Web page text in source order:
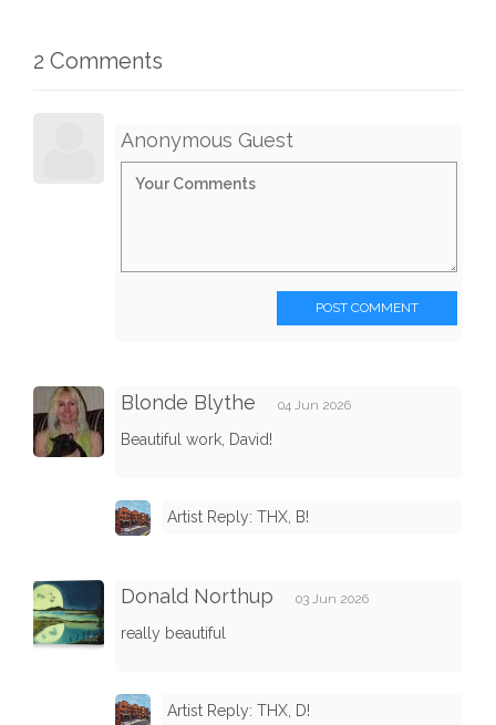
2 Comments
Anonymous Guest
POST COMMENT
Blonde Blythe 04 Jun 2026
Beautiful work, David!
Artist Reply: THX, B!
Donald Northup 03 Jun 2026
really beautiful
Artist Reply: THX, D!